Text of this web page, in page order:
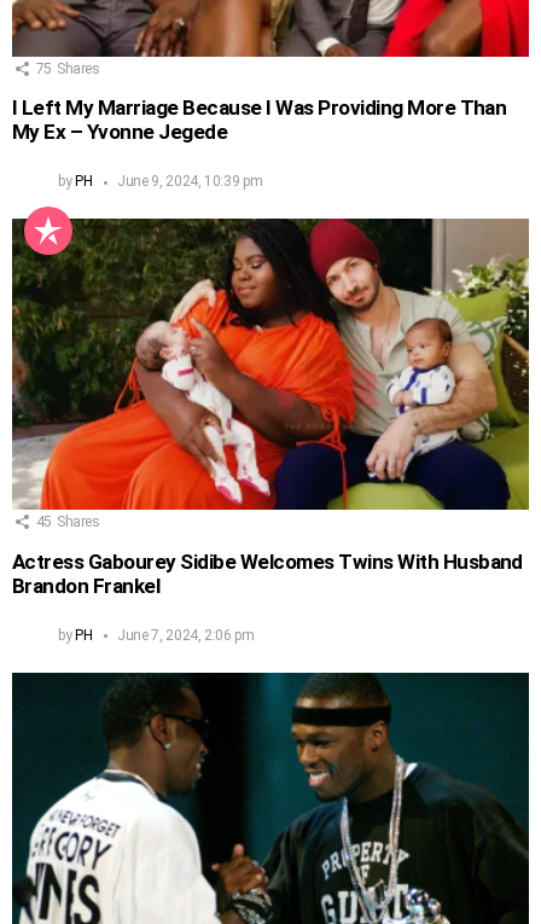
75 Shares
I Left My Marriage Because I Was Providing More Than
My Ex – Yvonne Jegede
by PH June 9, 2024, 10:39 pm
45 Shares
Actress Gabourey Sidibe Welcomes Twins With Husband
Brandon Frankel
by PH June 7, 2024, 2:06 pm